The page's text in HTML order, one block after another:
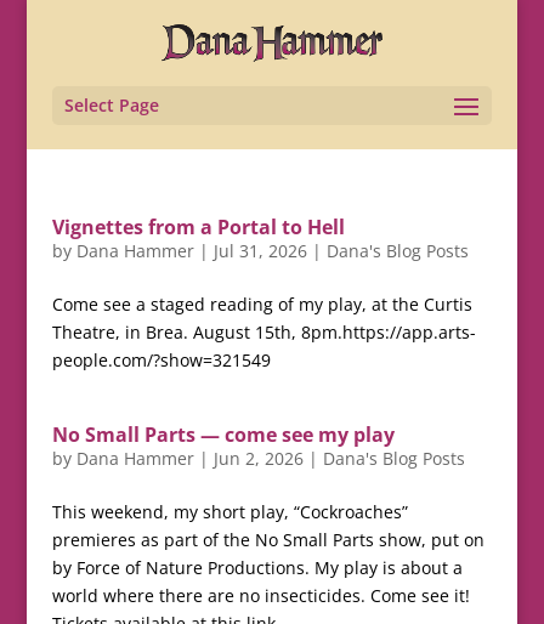
Select Page
Vignettes from a Portal to Hell
by Dana Hammer| Jul 31, 2026| Dana's Blog Posts
Come see a staged reading of my play, at the Curtis
Theatre, in Brea. August 15th, 8pm.https://app.arts-
people.com/?show=321549
No Small Parts — come see my play
by Dana Hammer| Jun 2, 2026| Dana's Blog Posts
This weekend, my short play, “Cockroaches”
premieres as part of the No Small Parts show, put on
by Force of Nature Productions. My play is about a
world where there are no insecticides. Come see it!